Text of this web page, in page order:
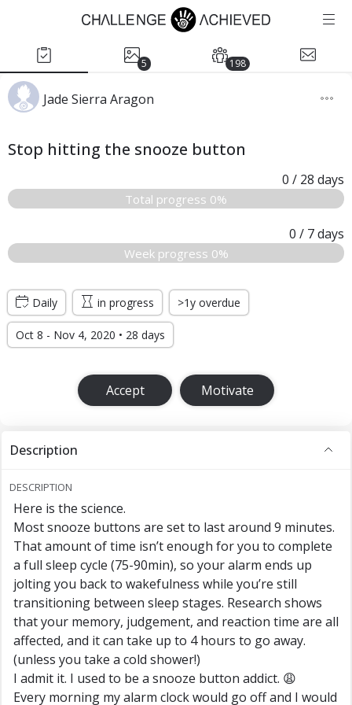
5 198
Jade Sierra Aragon
Stop hitting the snooze button
0 / 28 days
Total progress 0%
0 / 7days
Week progress 0%
Daily in progress >1y overdue
Oct 8 - Nov 4, 2020 • 28 days
Accept Motivate
Description
DESCRIPTION
Here is the science.
Most snooze buttons are set to last around 9 minutes.
That amount of time isn’t enough for you to complete
a full sleep cycle (75-90min), so your alarm ends up
jolting you back to wakefulness while you’re still
transitioning between sleep stages. Research shows
that your memory, judgement, and reaction time are all
affected, and it can take up to 4 hours to go away.
(unless you take a cold shower!)
I admit it. I used to be a snooze button addict. 😩
Every morning my alarm clock would go off and I would